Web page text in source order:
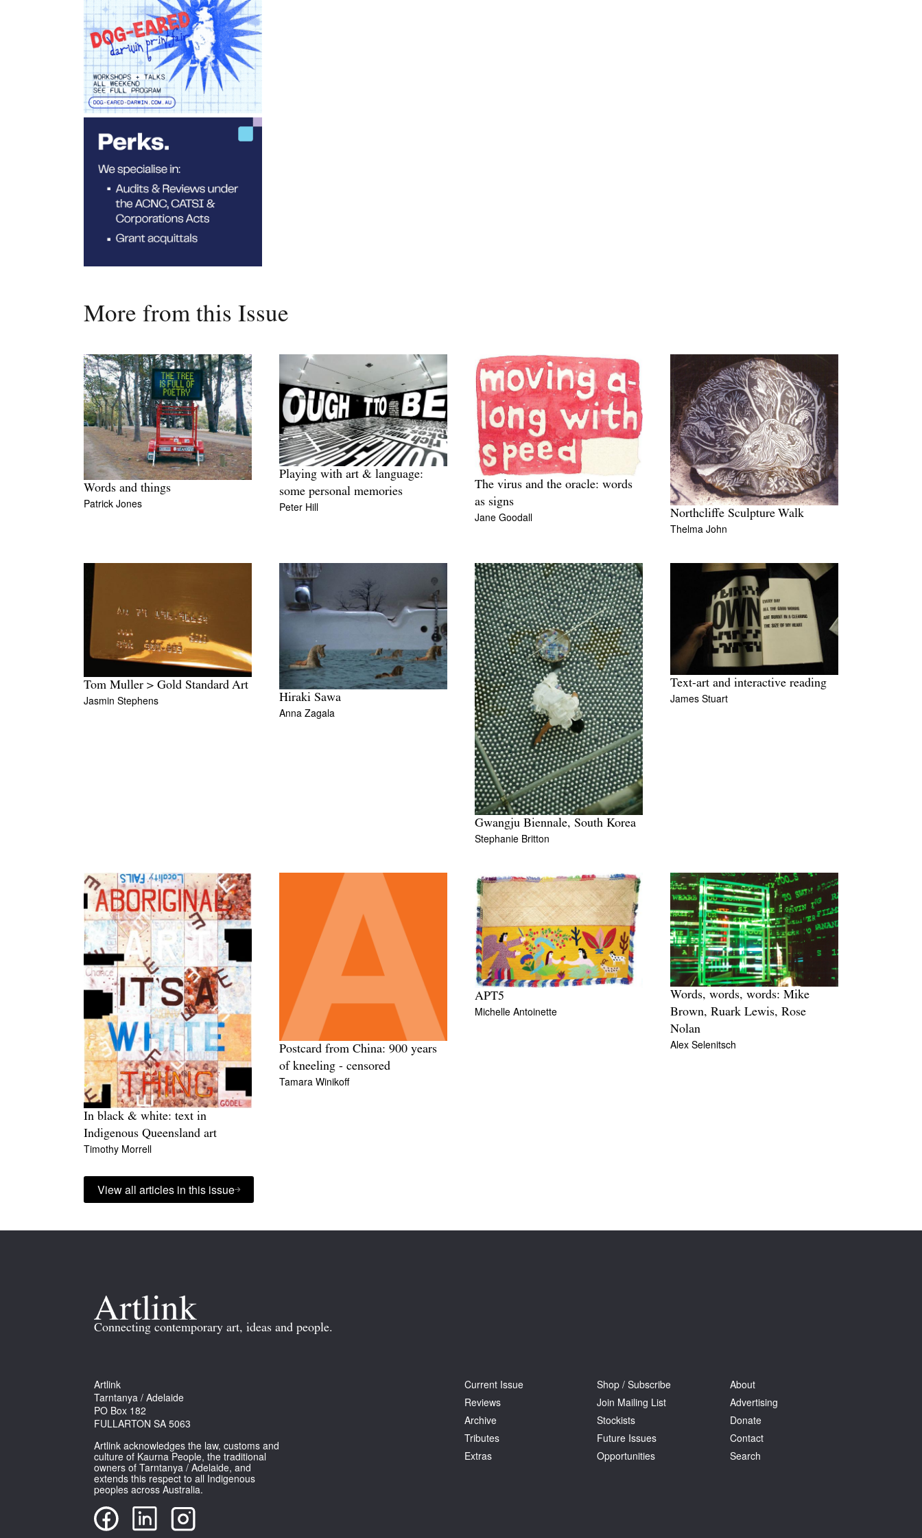
More from this Issue
Words and things
Patrick Jones
Playing with art & language:
some personal memories
Peter Hill
The virus and the oracle: words
as signs
Jane Goodall Northcliffe Sculpture Walk
Thelma John
Tom Muller > Gold Standard Art
Jasmin Stephens Hiraki Sawa
Anna Zagala
Gwangju Biennale, South Korea
Stephanie Britton
Text-art and interactive reading
James Stuart
In black & white: text in
Indigenous Queensland art
Timothy Morrell
Postcard from China: 900 years
of kneeling - censored
Tamara Winikoff
APT5
Michelle Antoinette
Words, words, words: Mike
Brown, Ruark Lewis, Rose
Nolan
Alex Selenitsch
View all articles in this issue
Connecting contemporary art, ideas and people.
Artlink
Tarntanya / Adelaide
PO Box 182
FULLARTON SA 5063
Artlink acknowledges the law, customs and
culture of Kaurna People, the traditional
owners of Tarntanya / Adelaide, and
extends this respect to all Indigenous
peoples across Australia.
Current Issue
Reviews
Archive
Tributes
Extras
Shop / Subscribe
Join Mailing List
Stockists
Future Issues
Opportunities
About
Advertising
Donate
Contact
Search